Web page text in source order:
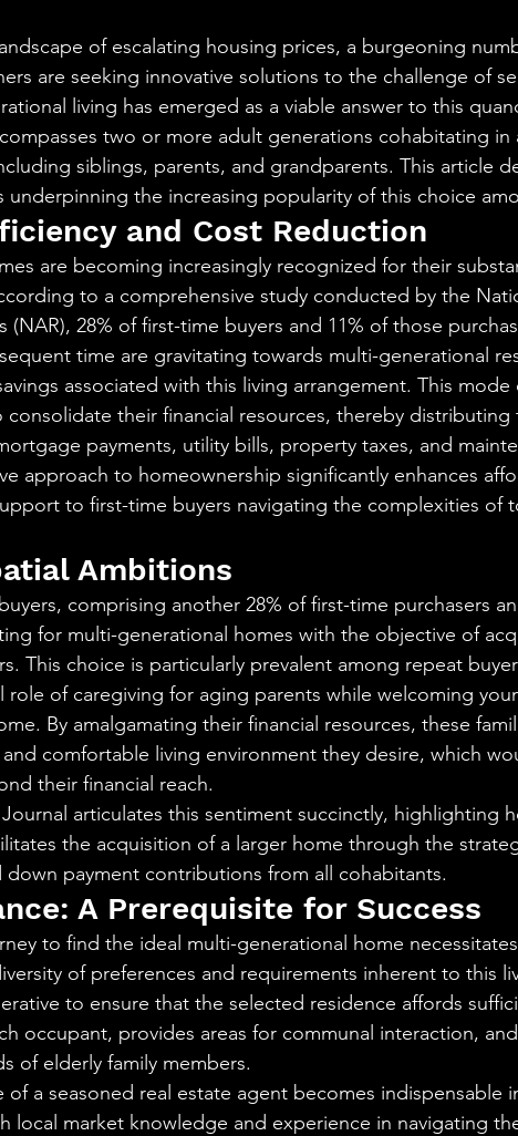
of escalating housing prices, a burgeoning
are seeking innovative solutions to the challenge of
living has emerged as a viable answer to this
two or more adult generations cohabitating in
siblings, parents, and grandparents. This article
underpinning the increasing popularity of this choice
and Cost Reduction
are becoming increasingly recognized for their
to a comprehensive study conducted by the
(NAR), 28% of first-time buyers and 11% of those
time are gravitating towards multi-generational
associated with this living arrangement. This mode
consolidate their financial resources, thereby distributing
payments, utility bills, property taxes, and
approach to homeownership significantly enhances
to first-time buyers navigating the complexities of
Ambitions
comprising another 28% of first-time purchasers
for multi-generational homes with the objective of
This choice is particularly prevalent among repeat
role of caregiving for aging parents while welcoming
By amalgamating their financial resources, these
comfortable living environment they desire, which
their financial reach.
Journal articulates this sentiment succinctly, highlighting
the acquisition of a larger home through the
payment contributions from all cohabitants.
A Prerequisite for Success
to find the ideal multi-generational home
of preferences and requirements inherent to this
to ensure that the selected residence affords
occupant, provides areas for communal interaction,
of elderly family members.
of a seasoned real estate agent becomes indispensable
local market knowledge and experience in navigating